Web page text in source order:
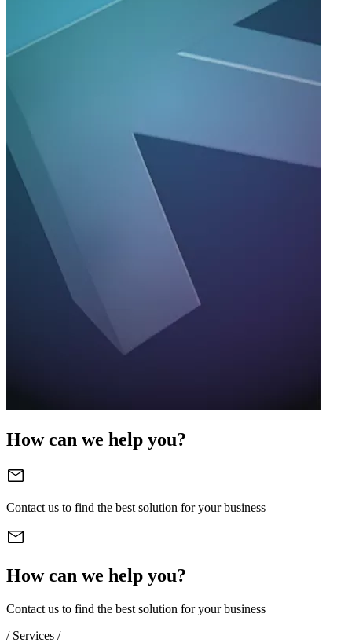
How can we help you?
Contact us to find the best solution for your business
How can we help you?
Contact us to find the best solution for your business
/ Services /